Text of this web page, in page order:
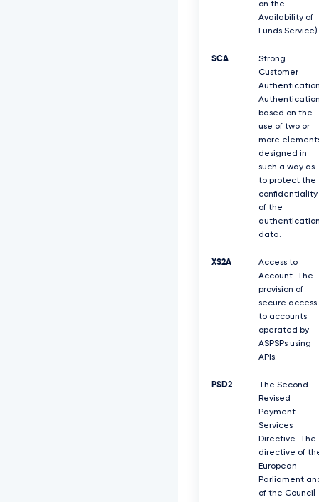
on the
Availability of
Funds Service).
SCA
Strong
Customer
based on the
use of two or
more
designed in
such a way as
to protect the
confidentiality
of the
data.
XS2A
Access to
Account. The
provision of
secure access
to accounts
operated by
ASPSPs using
APIs.
PSD2
The Second
Revised
Payment
Services
Directive. The
directive of
European
Parliament
of the Council